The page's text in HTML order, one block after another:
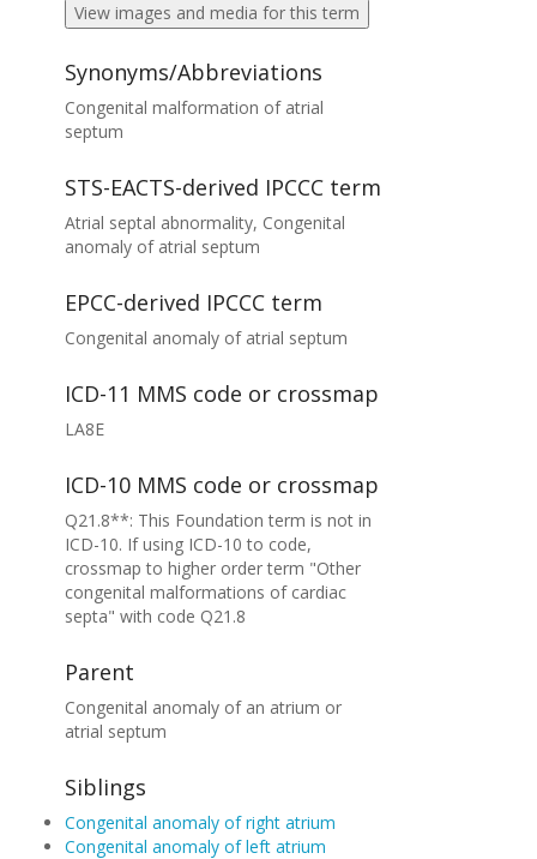
View images and media for this term
Synonyms/Abbreviations
Congenital malformation of atrial
septum
STS-EACTS-derived IPCCC term
Atrial septal abnormality, Congenital
anomaly of atrial septum
EPCC-derived IPCCC term
Congenital anomaly of atrial septum
ICD-11 MMS code or crossmap
LA8E
ICD-10 MMS code or crossmap
Q21.8**: This Foundation term is not in
ICD-10. If using ICD-10 to code,
crossmap to higher order term "Other
congenital malformations of cardiac
septa" with code Q21.8
Parent
Congenital anomaly of an atrium or
atrial septum
Siblings
Congenital anomaly of right atrium
Congenital anomaly of left atrium